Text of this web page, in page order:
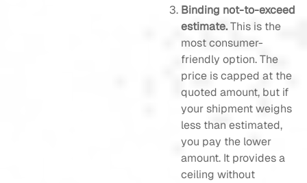
Binding not-to-exceed
estimate.This is the
most consumer-
friendly option. The
price is capped at the
quoted amount, but if
your shipment weighs
less than estimated,
you pay the lower
amount. It provides a
ceiling without